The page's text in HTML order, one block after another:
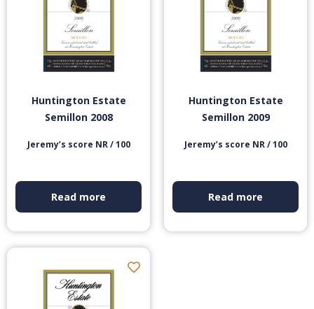
Huntington Estate
Semillon 2008
Jeremy’s score NR / 100
Read more
Huntington Estate
Semillon 2009
Jeremy’s score NR / 100
Read more